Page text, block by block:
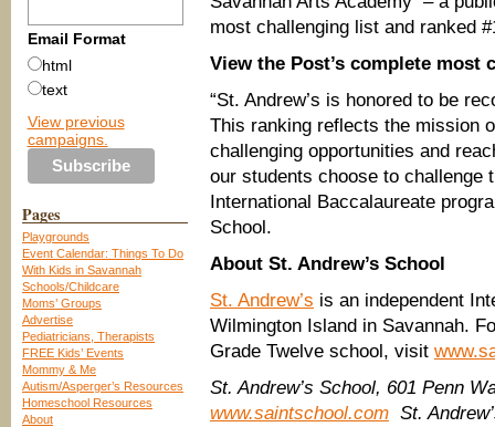
Email Format
html
text
View previous
campaigns.
Pages
Playgrounds
Event Calendar: Things To Do
With Kids in Savannah
Schools/Childcare
Moms’ Groups
Advertise
Pediatricians, Therapists
FREE Kids’ Events
Mommy & Me
Autism/Asperger’s Resources
Homeschool Resources
About
most challenging list and ranked
View the Post’s complete
“St. Andrew’s is honored to be
This ranking reflects the mission
challenging opportunities and
our students choose to challenge
International Baccalaureate
School.
About St. Andrew’s School
St. Andrew’s is an independent
Wilmington Island in Savannah.
Grade Twelve school, visit
St. Andrew’s School, 601 Penn
www.saintschool.com St.